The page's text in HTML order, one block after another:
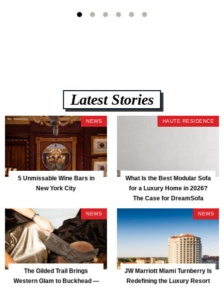
Latest Stories
NEWS
5 Unmissable Wine Bars in
New York City
HAUTE RESIDENCE
What Is the Best Modular Sofa
for a Luxury Home in 2026?
The Case for DreamSofa
NEWS
The Gilded Trail Brings
Western Glam to Buckhead —
NEWS
JW Marriott Miami Turnberry Is
Redefining the Luxury Resort